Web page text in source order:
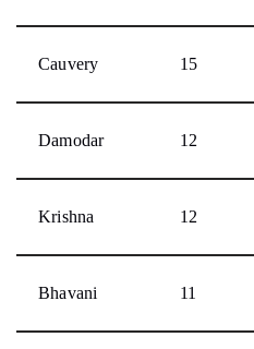
Cauvery 15
Damodar 12
Krishna 12
Bhavani 11